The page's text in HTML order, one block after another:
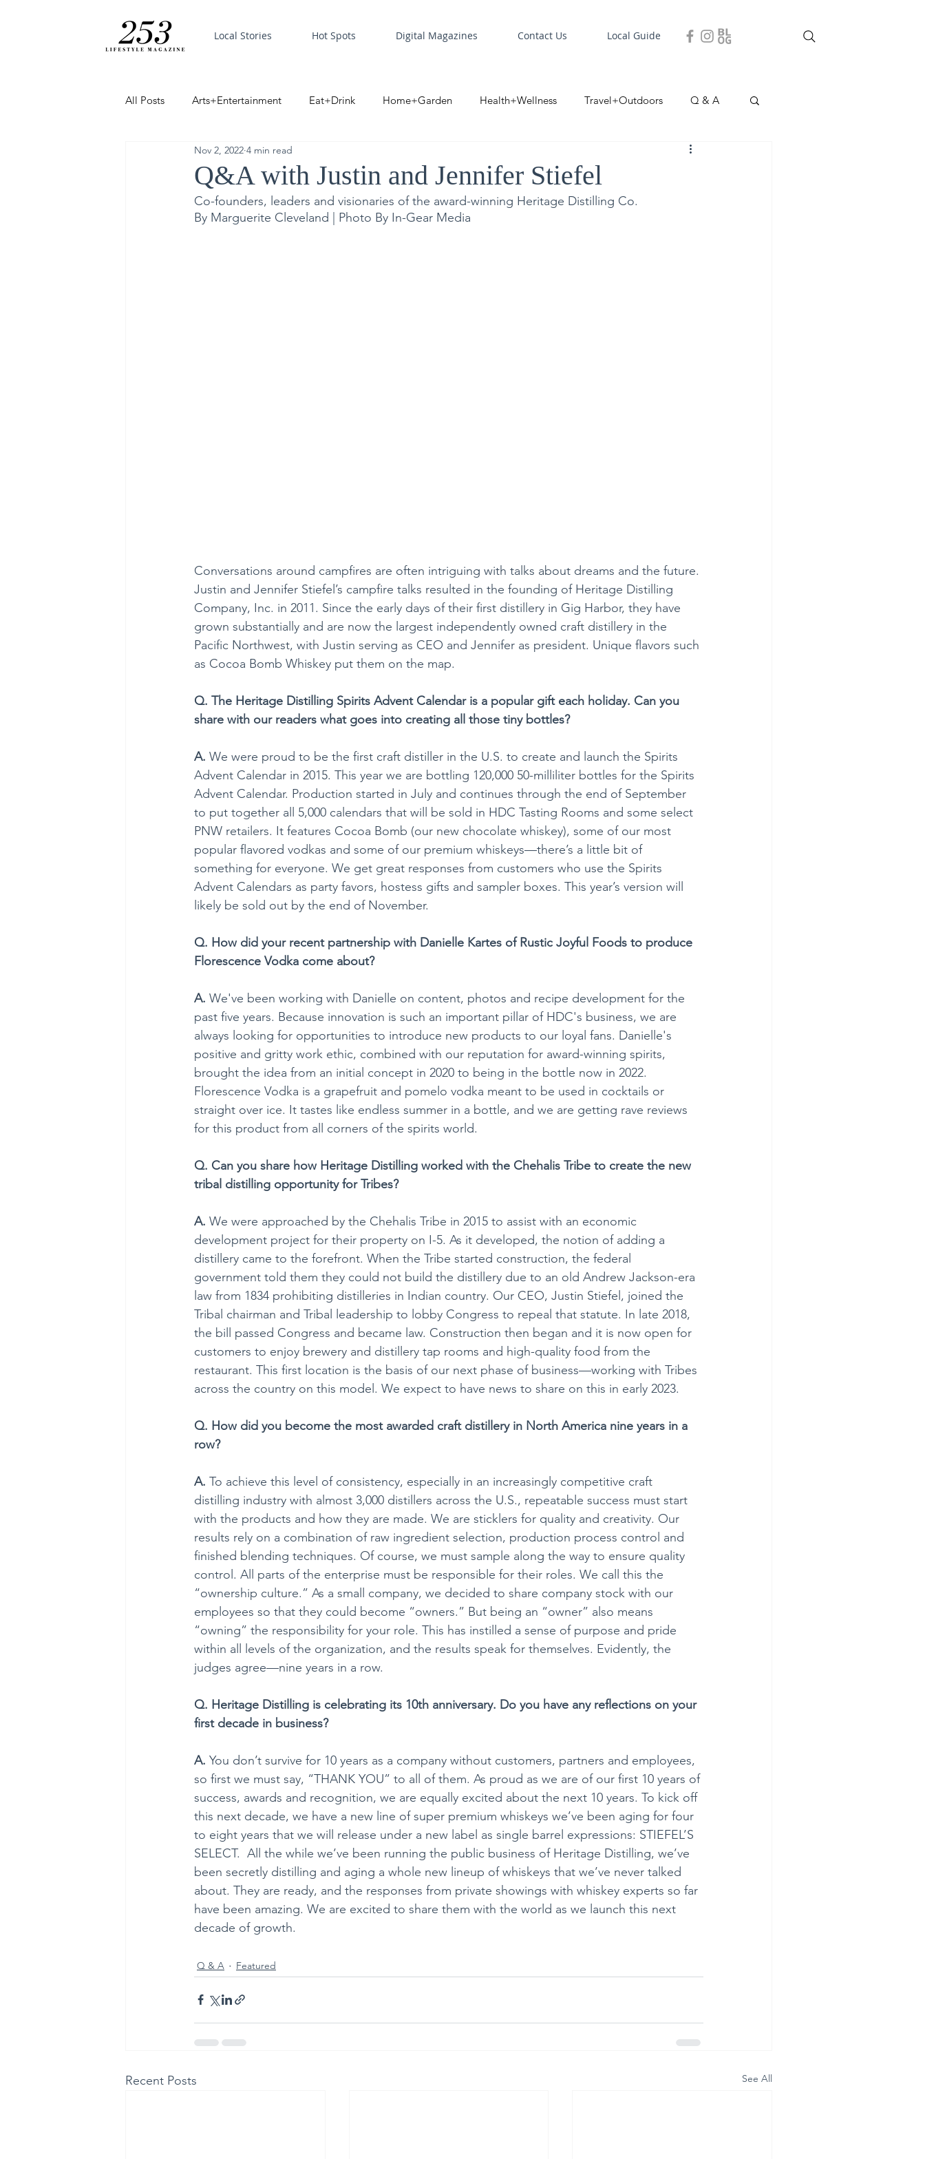
Local Stories Hot Spots Digital Magazines Contact Us Local Guide
All Posts Arts+Entertainment Eat+Drink Home+Garden Health+Wellness Travel+Outdoors Q & A
Trending PinPoint Local Story
Good News
Q&A with Justin and Jennifer Stiefel
Nov 2, 2022 4 min read
Co-founders, leaders and visionaries of the award-winning Heritage Distilling Co.
By Marguerite Cleveland | Photo By In-Gear Media
Conversations around campfires are often intriguing with talks about dreams and the future.
Justin and Jennifer Stiefel’s campfire talks resulted in the founding of Heritage Distilling
Company, Inc. in 2011. Since the early days of their first distillery in Gig Harbor, they have
grown substantially and are now the largest independently owned craft distillery in the
Pacific Northwest, with Justin serving as CEO and Jennifer as president. Unique flavors such
as Cocoa Bomb Whiskey put them on the map.
Q. The Heritage Distilling Spirits Advent Calendar is a popular gift each holiday. Can you
share with our readers what goes into creating all those tiny bottles?
A. We were proud to be the first craft distiller in the U.S. to create and launch the Spirits
Advent Calendar in 2015. This year we are bottling 120,000 50-milliliter bottles for the Spirits
Advent Calendar. Production started in July and continues through the end of September
to put together all 5,000 calendars that will be sold in HDC Tasting Rooms and some select
PNW retailers.​ It features Cocoa Bomb (our new chocolate whiskey), some of our most
popular flavored vodkas and some of our premium whiskeys—there’s a little bit of
something for everyone. We get great responses from customers who use the Spirits
Advent Calendars as party favors, hostess gifts and sampler boxes. This year’s version will
likely be sold out by the end of November.
Q. How did your recent partnership with Danielle Kartes of Rustic Joyful Foods to produce
Florescence Vodka come about?
A. We've been working with Danielle on content, photos and recipe development for the
past five years. Because innovation is such an important pillar of HDC's business, we are
always looking for opportunities to introduce new products to our loyal fans. Danielle's
positive and gritty work ethic, combined with our reputation for award-winning spirits,
brought the idea from an initial concept in 2020 to being in the bottle now in 2022.
Florescence Vodka is a grapefruit and pomelo vodka meant to be used in cocktails or
straight over ice. It tastes like endless summer in a bottle, and we are getting rave reviews
for this product from all corners of the spirits world.
Q. Can you share how Heritage Distilling worked with the Chehalis Tribe to create the new
tribal distilling opportunity for Tribes?
A. We were approached by the Chehalis Tribe in 2015 to assist with an economic
development project for their property on I-5. As it developed, the notion of adding a
distillery came to the forefront. When the Tribe started construction, the federal
government told them they could not build the distillery due to an old Andrew Jackson-era
law from 1834 prohibiting distilleries in Indian country. Our CEO, Justin Stiefel, joined the
Tribal chairman and Tribal leadership to lobby Congress to repeal that statute. In late 2018,
the bill passed Congress and became law. Construction then began and it is now open for
customers to enjoy brewery and distillery tap rooms and high-quality food from the
restaurant. This first location is the basis of our next phase of business—working with Tribes
across the country on this model. We expect to have news to share on this in early 2023.
Q. How did you become the most awarded craft distillery in North America nine years in a
row?
A. To achieve this level of consistency, especially in an increasingly competitive craft
distilling industry with almost 3,000 distillers across the U.S., repeatable success must start
with the products and how they are made. We are sticklers for quality and creativity. Our
results rely on a combination of raw ingredient selection, production process control and
finished blending techniques. Of course, we must sample along the way to ensure quality
control. All parts of the enterprise must be responsible for their roles. We call this the
“ownership culture.” As a small company, we decided to share company stock with our
employees so that they could become “owners.” But being an “owner” also means
“owning” the responsibility for your role. ​This has instilled a sense of purpose and pride
within all levels of the organization, and the results speak for themselves. Evidently, the
judges agree—nine years in a row.
Q. Heritage Distilling is celebrating its 10th anniversary. Do you have any reflections on your
first decade in business? ​
A. You don’t survive for 10 years as a company without customers, partners and employees,
so first we must say, “THANK YOU” to all of them. As proud as we are of our first 10 years of
success, awards and recognition, we are equally excited about the next 10 years. To kick off
this next decade, we have a new line of super premium whiskeys we’ve been aging for four
to eight years that we will release under a new label as single barrel expressions: STIEFEL’S
SELECT.  All the while we’ve been running the public business of Heritage Distilling, we’ve
been secretly distilling and aging a whole new lineup of whiskeys that we’ve never talked
about. They are ready, and the responses from private showings with whiskey experts so far
have been amazing. We are excited to share them with the world as we launch this next
decade of growth.
Q & A Featured
Recent Posts See All